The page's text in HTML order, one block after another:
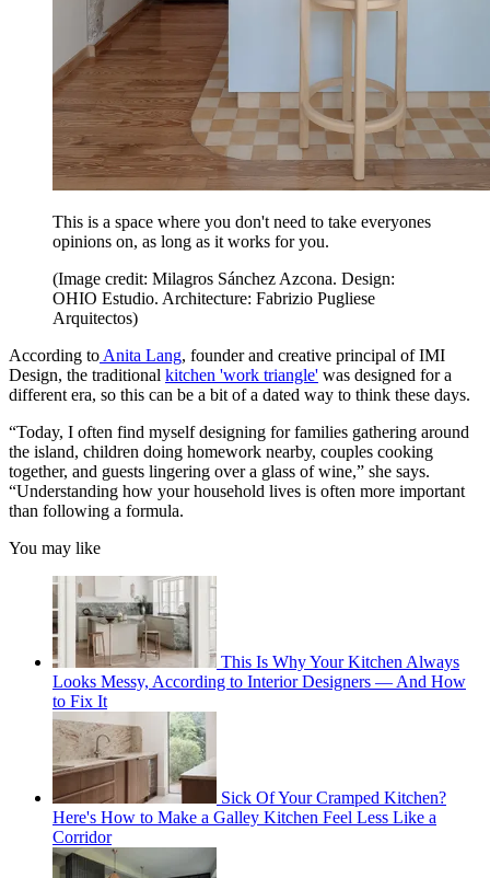
This is a space where you don't need to take everyones
opinions on, as long as it works for you.
(Image credit: Milagros Sánchez Azcona. Design:
OHIO Estudio. Architecture: Fabrizio Pugliese
Arquitectos)
According to Anita Lang, founder and creative principal of IMI
Design, the traditional kitchen 'work triangle' was designed for a
different era, so this can be a bit of a dated way to think these days.
“Today, I often find myself designing for families gathering around
the island, children doing homework nearby, couples cooking
together, and guests lingering over a glass of wine,” she says.
“Understanding how your household lives is often more important
than following a formula.
You may like
This Is Why Your Kitchen Always
Looks Messy, According to Interior Designers — And How
to Fix It
Sick Of Your Cramped Kitchen?
Here's How to Make a Galley Kitchen Feel Less Like a
Corridor